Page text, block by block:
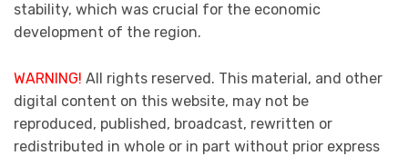
stability, which was crucial for the economic
development of the region.
WARNING! All rights reserved. This material, and other
digital content on this website, may not be
reproduced, published, broadcast, rewritten or
redistributed in whole or in part without prior express